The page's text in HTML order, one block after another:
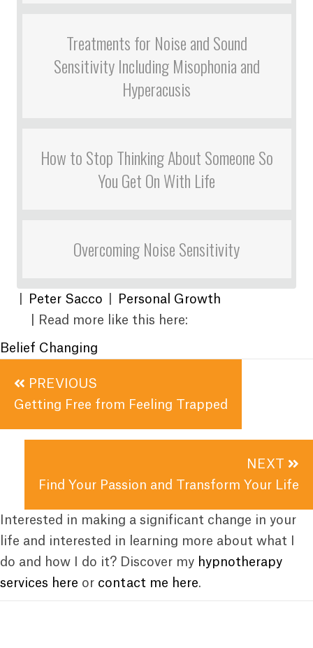
Treatments for Noise and Sound
Sensitivity Including Misophonia and
Hyperacusis
How to Stop Thinking About Someone So
You Get On With Life
Overcoming Noise Sensitivity
Peter Sacco
Personal Growth
| Read more like this here:
Belief Changing
Posts
navigation
PREVIOUS
Getting Free from Feeling Trapped
NEXT
Find Your Passion and Transform Your Life
Interested in making a significant change in your
life and interested in learning more about what I
do and how I do it? Discover my hypnotherapy
services here or contact me here.